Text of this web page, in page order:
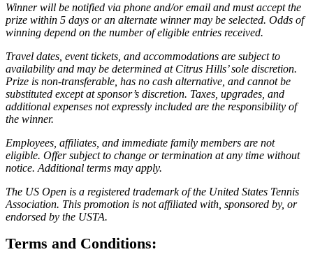
Winner will be notified via phone and/or email and must accept the
prize within 5 days or an alternate winner may be selected. Odds of
winning depend on the number of eligible entries received.
Travel dates, event tickets, and accommodations are subject to
availability and may be determined at Citrus Hills’ sole discretion.
Prize is non-transferable, has no cash alternative, and cannot be
substituted except at sponsor’s discretion. Taxes, upgrades, and
additional expenses not expressly included are the responsibility of
the winner.
Employees, affiliates, and immediate family members are not
eligible. Offer subject to change or termination at any time without
notice. Additional terms may apply.
The US Open is a registered trademark of the United States Tennis
Association. This promotion is not affiliated with, sponsored by, or
endorsed by the USTA.
Terms and Conditions: